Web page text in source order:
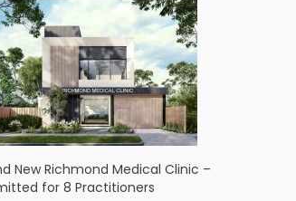
New Richmond Medical Clinic –
for 8 Practitioners